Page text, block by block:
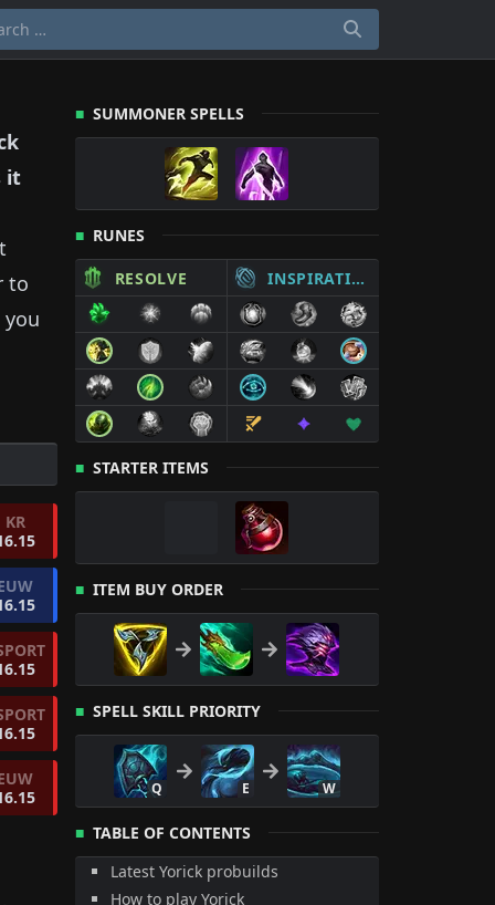
it
to
you
KR
SUMMONER SPELLS
RUNES
RESOLVE INSPIRATION
STARTER ITEMS
ITEM BUY ORDER
SPELL SKILL PRIORITY
Q E W
TABLE OF CONTENTS
Latest Yorick probuilds
How to play Yorick